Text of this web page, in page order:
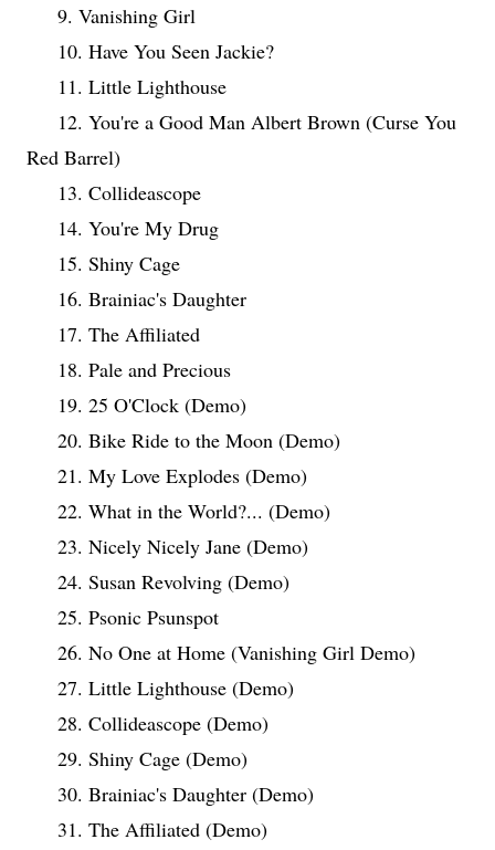
9. Vanishing Girl
10. Have You Seen Jackie?
11. Little Lighthouse
12. You're a Good Man Albert Brown (Curse You
Red Barrel)
13. Collideascope
14. You're My Drug
15. Shiny Cage
16. Brainiac's Daughter
17. The Affiliated
18. Pale and Precious
19. 25 O'Clock (Demo)
20. Bike Ride to the Moon (Demo)
21. My Love Explodes (Demo)
22. What in the World?... (Demo)
23. Nicely Nicely Jane (Demo)
24. Susan Revolving (Demo)
25. Psonic Psunspot
26. No One at Home (Vanishing Girl Demo)
27. Little Lighthouse (Demo)
28. Collideascope (Demo)
29. Shiny Cage (Demo)
30. Brainiac's Daughter (Demo)
31. The Affiliated (Demo)